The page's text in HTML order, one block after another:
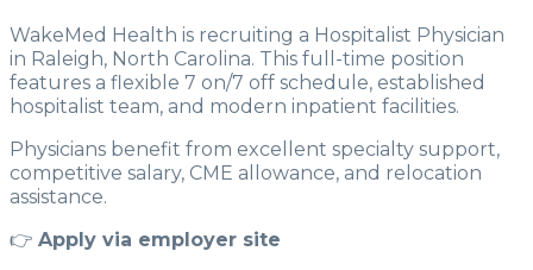
WakeMed Health is recruiting a Hospitalist Physician
in Raleigh, North Carolina. This full-time position
features a flexible 7 on/7 off schedule, established
hospitalist team, and modern inpatient facilities.
Physicians benefit from excellent specialty support,
competitive salary, CME allowance, and relocation
assistance.
👉 Apply via employer site